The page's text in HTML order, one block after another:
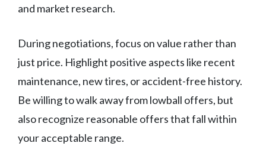
and market research.
During negotiations, focus on value rather than
just price. Highlight positive aspects like recent
maintenance, new tires, or accident-free history.
Be willing to walk away from lowball offers, but
also recognize reasonable offers that fall within
your acceptable range.